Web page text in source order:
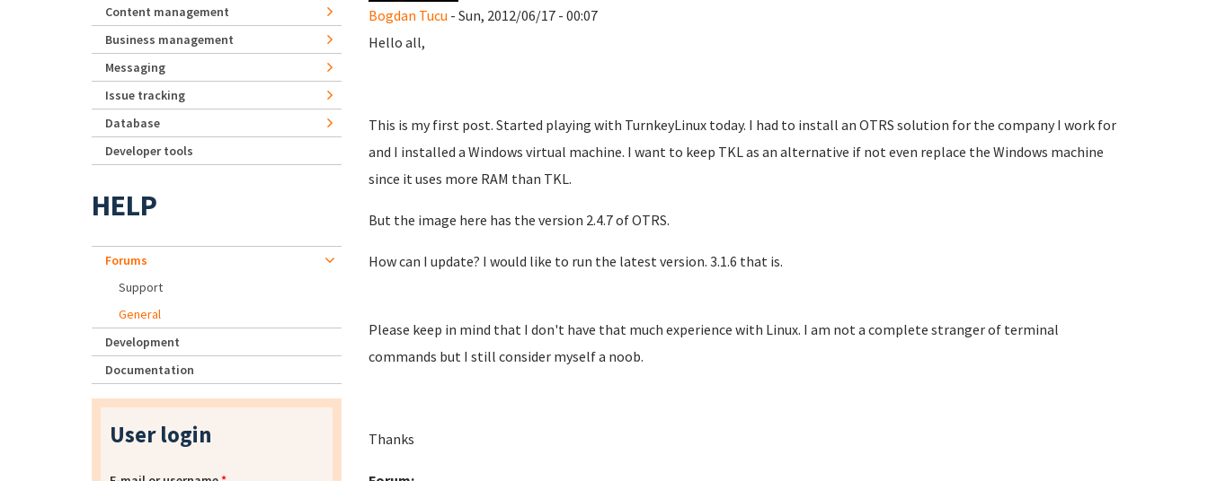
Bogdan Tucu - Sun, 2012/06/17 - 00:07
Hello all,
This is my first post. Started playing with TurnkeyLinux today. I had to install an OTRS solution for the company I work for
and I installed a Windows virtual machine. I want to keep TKL as an alternative if not even replace the Windows machine
since it uses more RAM than TKL.
But the image here has the version 2.4.7 of OTRS.
How can I update? I would like to run the latest version. 3.1.6 that is.
Please keep in mind that I don't have that much experience with Linux. I am not a complete stranger of terminal
commands but I still consider myself a noob.
Thanks
Content management
Business management
Messaging
Issue tracking
Database
Developer tools
HELP
Forums
Support
General
Development
Documentation
User login